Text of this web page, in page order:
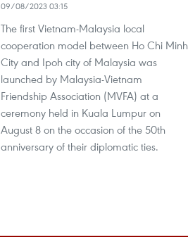
09/08/2023 03:15
The first Vietnam-Malaysia local
cooperation model between Ho Chi Minh
City and Ipoh city of Malaysia was
launched by Malaysia-Vietnam
Friendship Association (MVFA) at a
ceremony held in Kuala Lumpur on
August 8 on the occasion of the 50th
anniversary of their diplomatic ties.